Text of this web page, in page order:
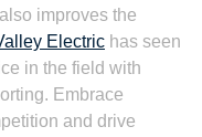
improves the
Electric has seen
in the field with
Embrace
and drive